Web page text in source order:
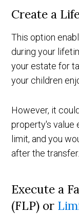
Create a
This option
during your
your estate for
your children
However, it
property's value
limit, and you
after the transfer.
Execute a
(FLP) or